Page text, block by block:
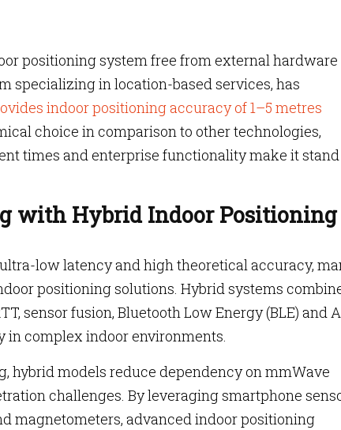
positioning system free from external hardware
specializing in location-based services, has
indoor positioning accuracy of 1–5 metres
choice in comparison to other technologies,
times and enterprise functionality make it
with Hybrid Indoor Positioning
low latency and high theoretical accuracy,
positioning solutions. Hybrid systems
sensor fusion, Bluetooth Low Energy (BLE) and
complex indoor environments.
hybrid models reduce dependency on mmWave
challenges. By leveraging smartphone
magnetometers, advanced indoor positioning